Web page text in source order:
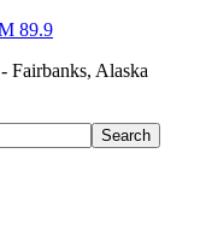
89.9
Alaska